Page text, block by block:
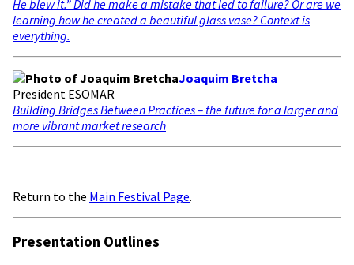
He blew it.” Did he make a mistake that led to failure? Or are we
learning how he created a beautiful glass vase? Context is
everything.
Joaquim Bretcha
President ESOMAR
Building Bridges Between Practices – the future for a larger and
more vibrant market research
Return to the Main Festival Page.
Presentation Outlines